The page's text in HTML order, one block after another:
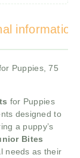
information
Puppies, 75
for Puppies
designed to
a puppy’s
Bites
needs as their